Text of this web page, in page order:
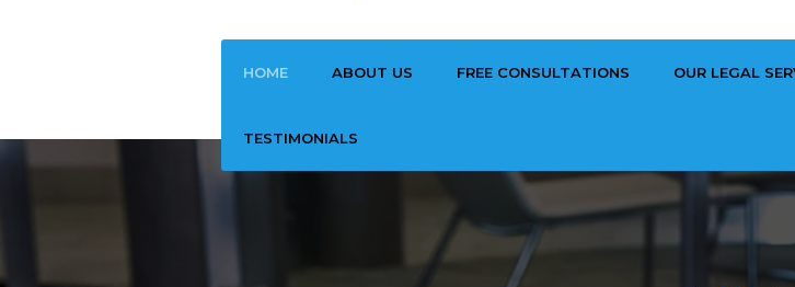
HOME ABOUT US FREE CONSULTATIONS OUR LEGAL
TESTIMONIALS